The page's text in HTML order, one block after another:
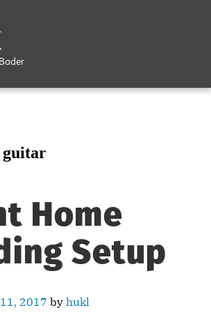
guitar
Home
Setup
2017 by hukl